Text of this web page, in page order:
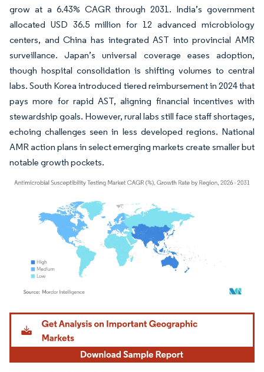
grow at a 6.43% CAGR through 2031. India’s government
allocated USD 36.5 million for 12 advanced microbiology
centers, and China has integrated AST into provincial AMR
surveillance. Japan’s universal coverage eases adoption,
though hospital consolidation is shifting volumes to central
labs. South Korea introduced tiered reimbursement in 2024 that
pays more for rapid AST, aligning financial incentives with
stewardship goals. However, rural labs still face staff shortages,
echoing challenges seen in less developed regions. National
AMR action plans in select emerging markets create smaller but
notable growth pockets.
Image © Mordor Intelligence. Reuse requires attribution under CC BY 4.0.